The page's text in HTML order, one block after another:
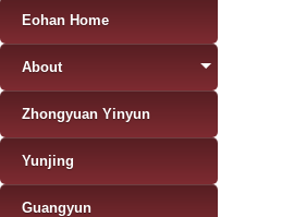
Eohan Home
About
Zhongyuan Yinyun
Yunjing
Guangyun